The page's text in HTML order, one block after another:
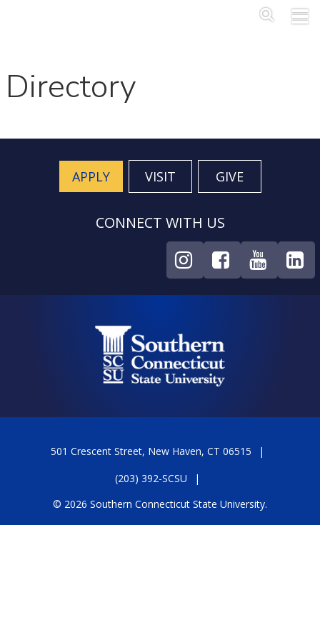
Main
Directory
APPLY VISIT GIVE
CONNECT WITH US
501 Crescent Street, New Haven, CT 06515
(203) 392-SCSU
© 2026 Southern Connecticut State University.